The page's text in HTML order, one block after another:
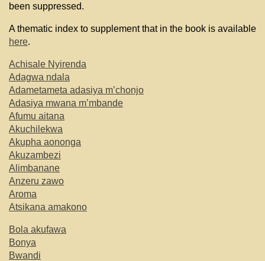
been suppressed.
A thematic index to supplement that in the book is available
here.
Achisale Nyirenda
Adagwa ndala
Adametameta adasiya m’chonjo
Adasiya mwana m’mbande
Afumu aitana
Akuchilekwa
Akupha aononga
Akuzambezi
Alimbanane
Anzeru zawo
Aroma
Atsikana amakono
Bola akufawa
Bonya
Bwandi